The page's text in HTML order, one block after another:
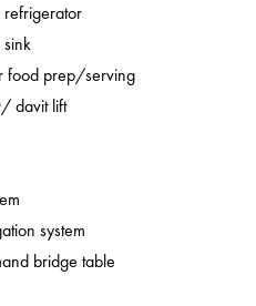
food prep/serving
davit lift
system
bridge table